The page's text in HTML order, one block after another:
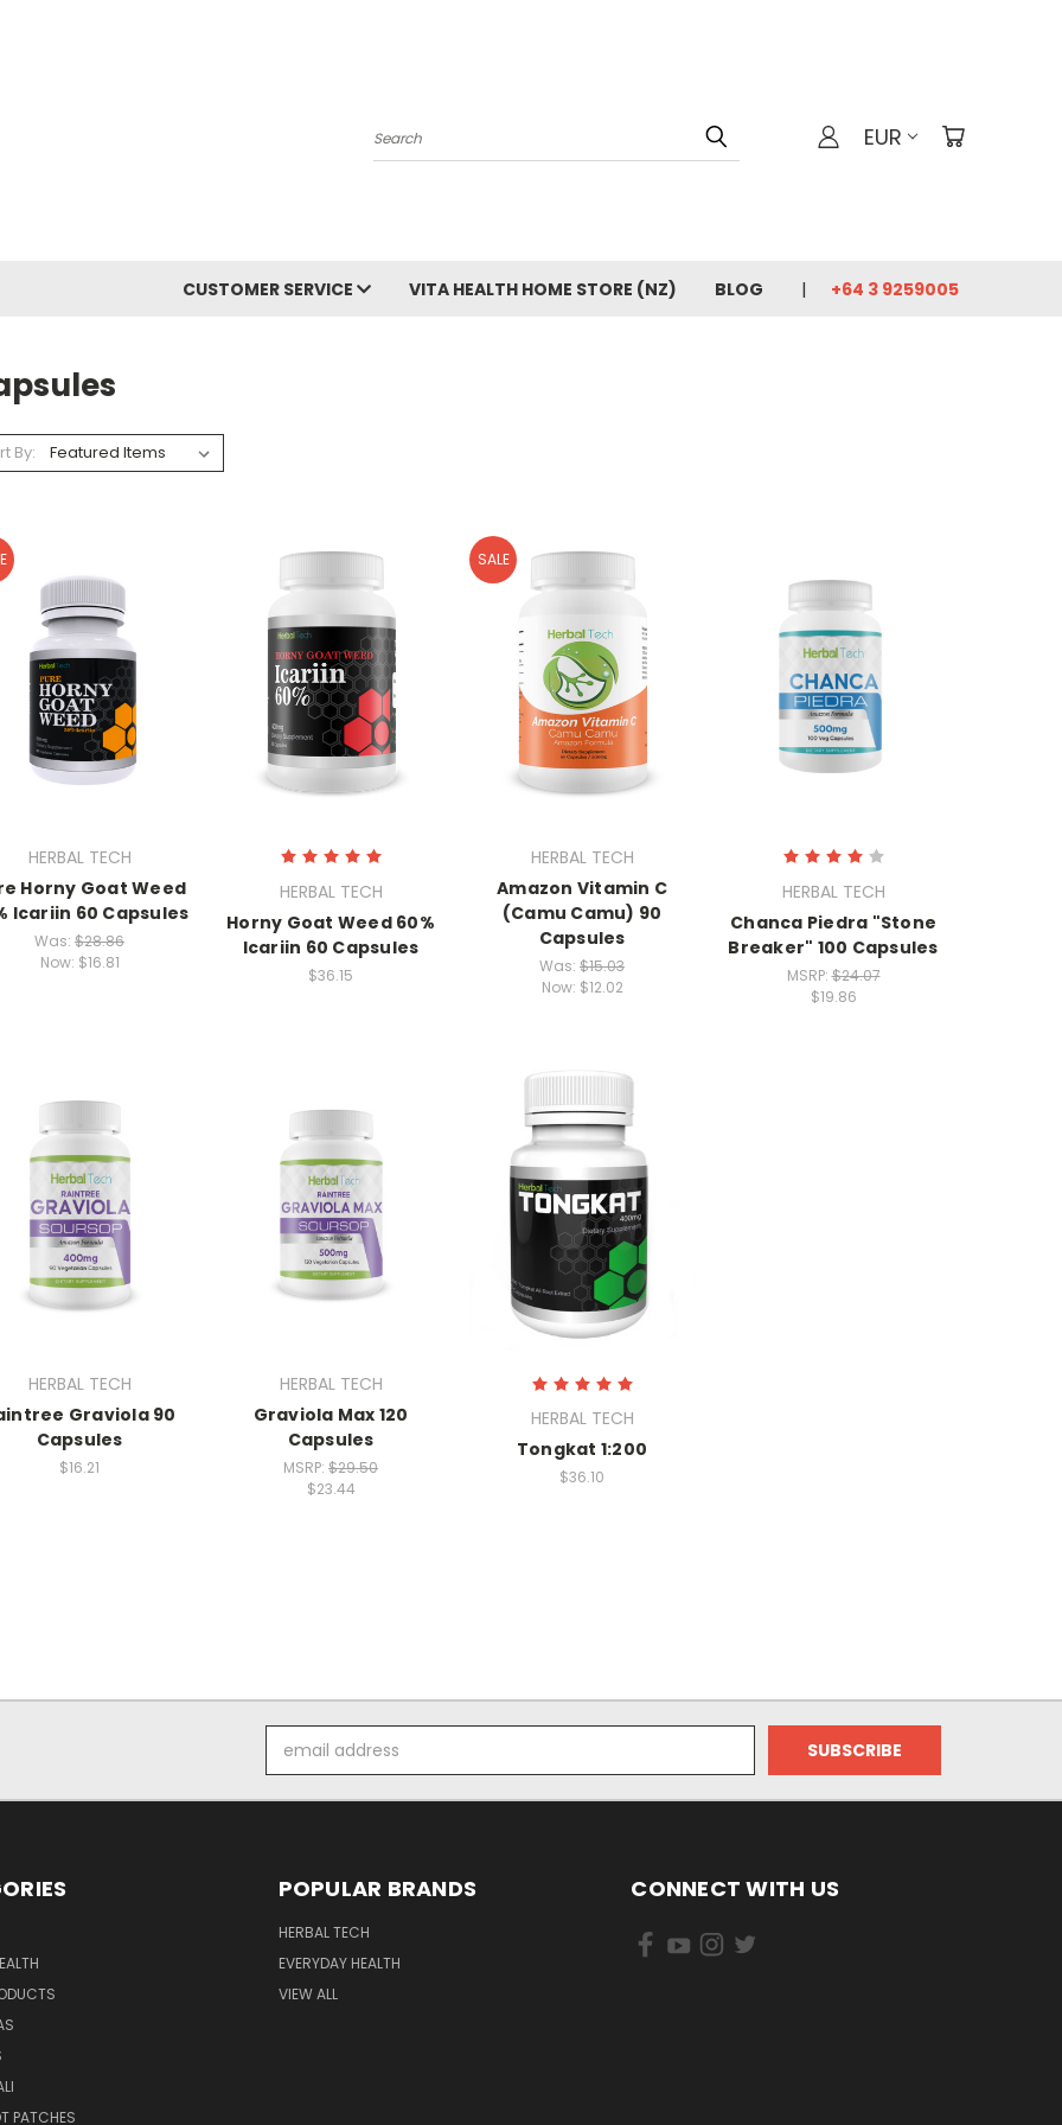
Search EUR
CUSTOMER SERVICE VITA HEALTH HOME STORE (NZ) BLOG +64 3 9259005
By:
HERBAL TECH
Horny Goat Weed
Icariin 60 Capsules
Was: $28.86
Now: $16.81
HERBAL TECH
Horny Goat Weed 60%
Icariin 60 Capsules
$36.15
SALE
HERBAL TECH
Amazon Vitamin C
(Camu Camu) 90
Capsules
Was: $15.03
Now: $12.02
HERBAL TECH
Chanca Piedra "Stone
Breaker" 100 Capsules
MSRP:$24.07
$19.86
HERBAL TECH
Graviola 90
Capsules
$16.21
HERBAL TECH
Graviola Max 120
Capsules
MSRP: $29.50
$23.44
HERBAL TECH
Tongkat 1:200
$36.10
Address
PATCHES
POPULAR BRANDS
HERBAL TECH
EVERYDAY HEALTH
VIEW ALL
CONNECT WITH US